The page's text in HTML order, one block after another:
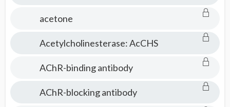
acetone
Acetylcholinesterase: AcCHS
AChR-binding antibody
AChR-blocking antibody